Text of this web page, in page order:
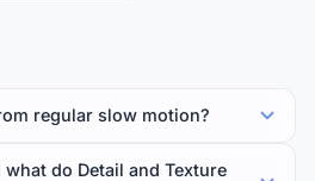
regular slow motion?
do Detail and Texture